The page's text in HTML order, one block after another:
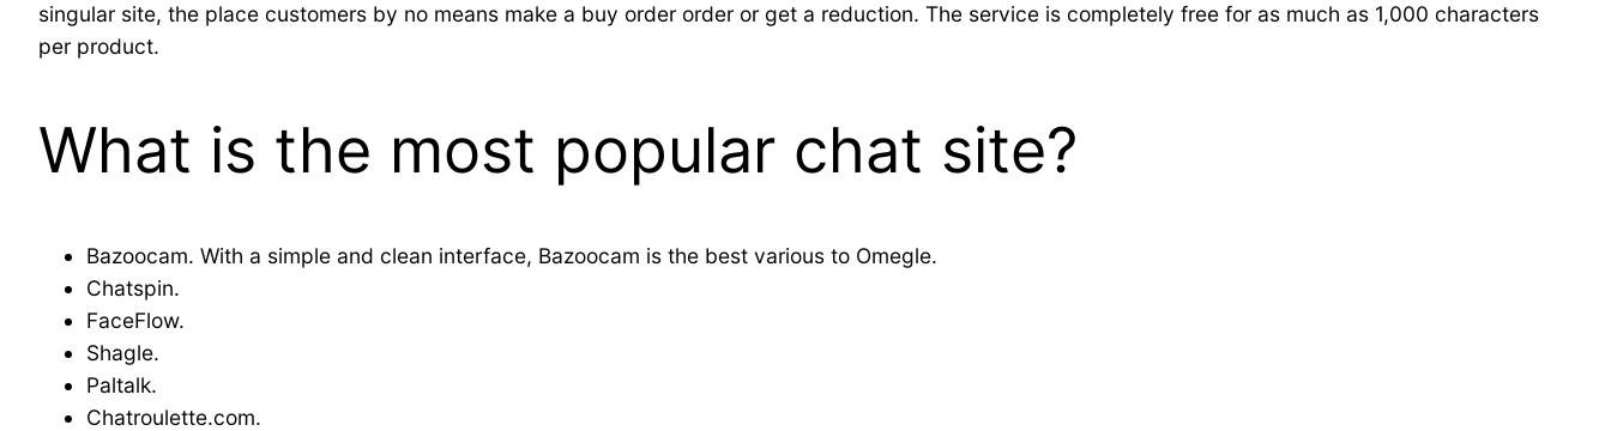
singular site, the place customers by no means make a buy order order or get a reduction. The service is completely free for as much as 1,000 characters
per product.
What is the most popular chat site?
Bazoocam. With a simple and clean interface, Bazoocam is the best various to Omegle.
Chatspin.
FaceFlow.
Shagle.
Paltalk.
Chatroulette.com.